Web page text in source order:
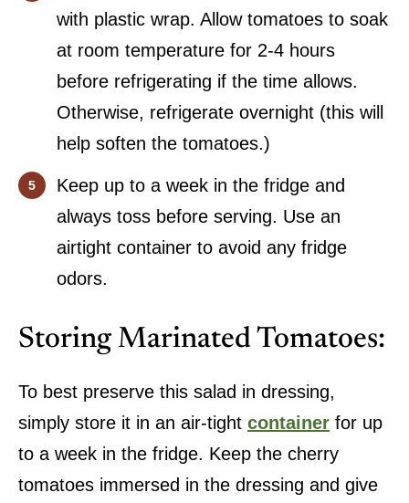
with plastic wrap. Allow tomatoes to soak
at room temperature for 2-4 hours
before refrigerating if the time allows.
Otherwise, refrigerate overnight (this will
help soften the tomatoes.)
Keep up to a week in the fridge and
always toss before serving. Use an
airtight container to avoid any fridge
odors.
Storing Marinated Tomatoes:
To best preserve this salad in dressing,
simply store it in an air-tight container for up
to a week in the fridge. Keep the cherry
tomatoes immersed in the dressing and give